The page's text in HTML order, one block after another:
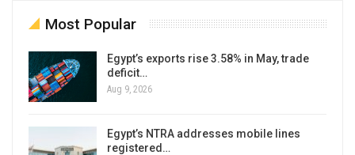
Most Popular
Egypt’s exports rise 3.58% in May, trade
deficit…
Aug 9, 2026
Egypt’s NTRA addresses mobile lines
registered…